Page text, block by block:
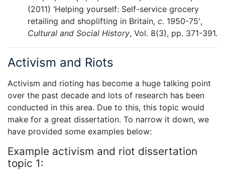
(2011) ‘Helping yourself: Self-service grocery
retailing and shoplifting in Britain, c. 1950-75′,
Cultural and Social History, Vol. 8(3), pp. 371-391.
Activism and Riots
Activism and rioting has become a huge talking point
over the past decade and lots of research has been
conducted in this area. Due to this, this topic would
make for a great dissertation. To narrow it down, we
have provided some examples below:
Example activism and riot dissertation
topic 1: